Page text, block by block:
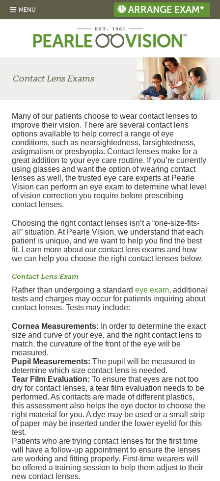
MENU ARRANGE EXAM*
Contact Lens Exams
Many of our patients choose to wear contact lenses to
improve their vision. There are several contact lens
options available to help correct a range of eye
conditions, such as nearsightedness, farsightedness,
astigmatism or presbyopia. Contact lenses make for a
great addition to your eye care routine. If you’re currently
using glasses and want the option of wearing contact
lenses as well, the trusted eye care experts at Pearle
Vision can perform an eye exam to determine what level
of vision correction you require before prescribing
contact lenses.
Choosing the right contact lenses isn’t a “one-size-fits-
all” situation. At Pearle Vision, we understand that each
patient is unique, and we want to help you find the best
fit. Learn more about our contact lens exams and how
we can help you choose the right contact lenses below.
Contact Lens Exam
Rather than undergoing a standard eye exam, additional
tests and charges may occur for patients inquiring about
contact lenses. Tests may include:
Cornea Measurements: In order to determine the exact
size and curve of your eye, and the right contact lens to
match, the curvature of the front of the eye will be
measured.
Pupil Measurements: The pupil will be measured to
determine which size contact lens is needed.
Tear Film Evaluation: To ensure that eyes are not too
dry for contact lenses, a tear film evaluation needs to be
performed. As contacts are made of different plastics,
this assessment also helps the eye doctor to choose the
right material for you. A dye may be used or a small strip
of paper may be inserted under the lower eyelid for this
test.
Patients who are trying contact lenses for the first time
will have a follow-up appointment to ensure the lenses
are working and fitting properly. First-time wearers will
be offered a training session to help them adjust to their
new contact lenses.